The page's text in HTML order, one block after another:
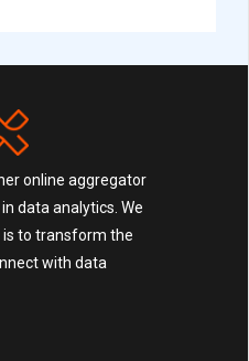
online aggregator
data analytics. We
is to transform the
with data